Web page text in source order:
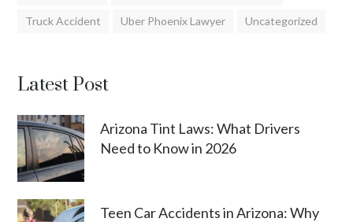
Truck Accident Uber Phoenix Lawyer Uncategorized
Latest Post
Arizona Tint Laws: What Drivers
Need to Know in 2026
Teen Car Accidents in Arizona: Why